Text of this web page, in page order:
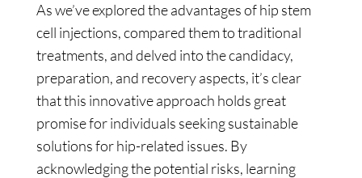
As we’ve explored the advantages of hip stem
cell injections, compared them to traditional
treatments, and delved into the candidacy,
preparation, and recovery aspects, it’s clear
that this innovative approach holds great
promise for individuals seeking sustainable
solutions for hip-related issues. By
acknowledging the potential risks, learning